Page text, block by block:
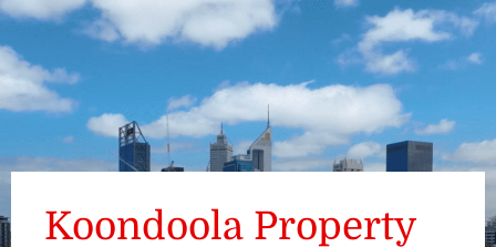
ENQUIRE
Koondoola Property